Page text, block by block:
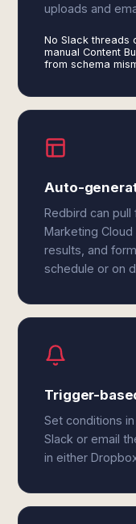
uploads and
No Slack threads
manual Content
from schema
Auto-
Redbird can
Marketing
results, and
schedule or on
Trigger-
Set conditions
Slack or email
in either